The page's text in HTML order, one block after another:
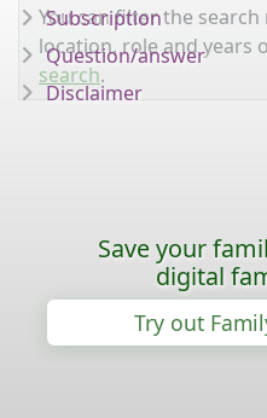
You can filter the
location, role and years
search.
Subscription
Question/answer
Disclaimer
Save your
digital
Try out